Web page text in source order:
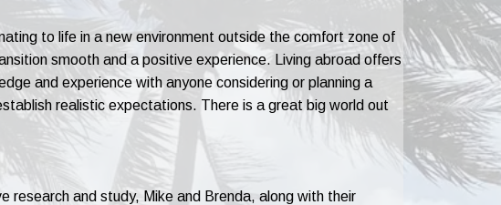
to life in a new environment outside the comfort zone of
smooth and a positive experience. Living abroad offers
and experience with anyone considering or planning a
realistic expectations. There is a great big world out
research and study, Mike and Brenda, along with their